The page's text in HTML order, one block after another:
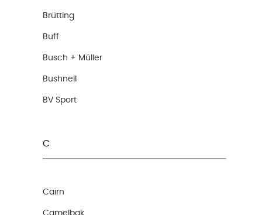
Brütting
Buff
Busch + Müller
Bushnell
BV Sport
C
Cairn